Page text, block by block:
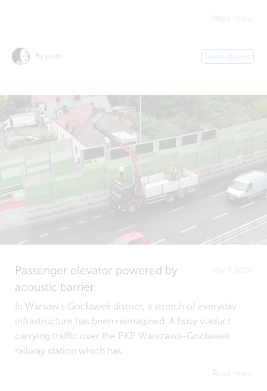
Read more
By justin Users stories
Passenger elevator powered by
acoustic barrier
May 8, 2026
In Warsaw’s Gocławek district, a stretch of everyday
infrastructure has been reimagined. A busy viaduct
carrying traffic over the PKP Warszawa-Gocławek
railway station which has...
Read more